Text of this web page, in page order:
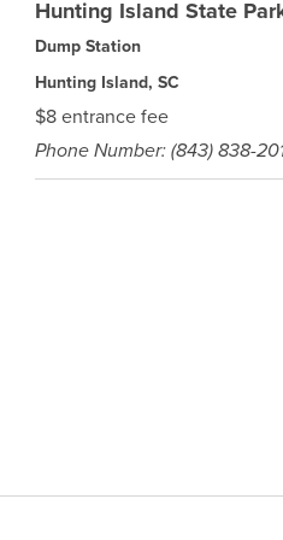
Hunting Island State
Dump Station
Hunting Island, SC
$8 entrance fee
Phone Number: (843) 838-